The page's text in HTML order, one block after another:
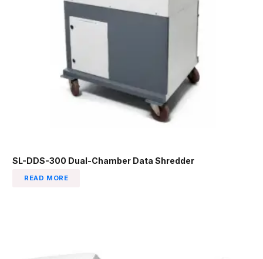
SL-DDS-300 Dual-Chamber Data Shredder
READ MORE